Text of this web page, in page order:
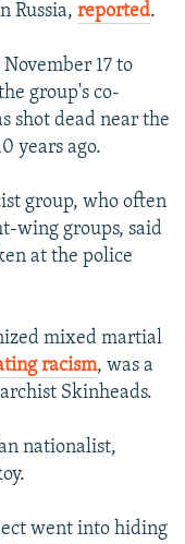
Russia, reported.
17 to
group's co-
shot dead near the
years ago.
group, who often
wing groups, said
at the police
mixed martial
racism, was a
Skinheads.
nationalist,
went into hiding